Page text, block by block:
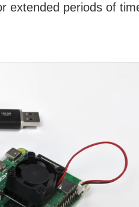
extended periods of